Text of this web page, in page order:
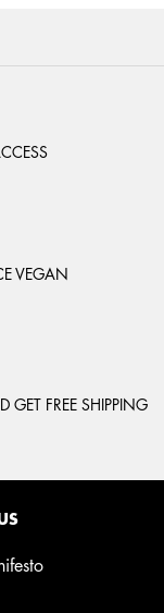
VEGAN
FREE SHIPPING